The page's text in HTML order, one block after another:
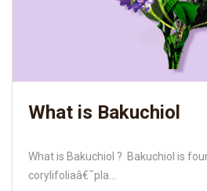
What is Bakuchiol
What is Bakuchiol ? Bakuchiol is
corylifoliaâ€¯pla...